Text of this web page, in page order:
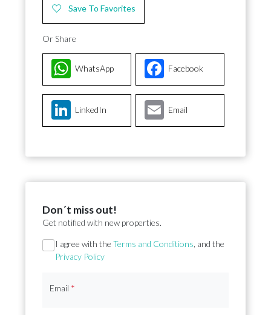
Save To Favorites
Or Share
Facebook
WhatsApp
LinkedIn Email
Don´t miss out!
Get notified with new properties.
Section
I agree with the Terms and Conditions , and the
Privacy Policy
Email *